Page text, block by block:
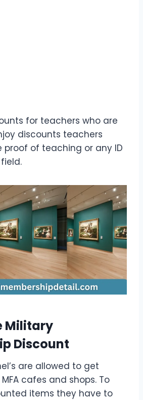
for teachers who are
discounts teachers
proof of teaching or any ID
Military
Discount
are allowed to get
cafes and shops. To
items they have to